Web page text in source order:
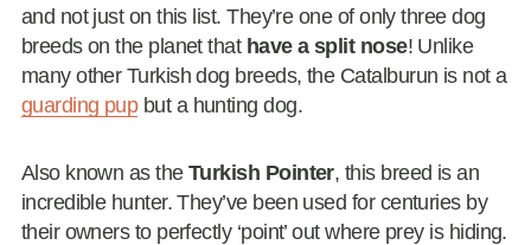
and not just on this list. They’re one of only three dog
breeds on the planet that have a split nose! Unlike
many other Turkish dog breeds, the Catalburun is not a
guarding pupbut a hunting dog.
Also known as theTurkish Pointer, this breed is an
incredible hunter. They’ve been used for centuries by
their owners to perfectly ‘point’ out where prey is hiding.